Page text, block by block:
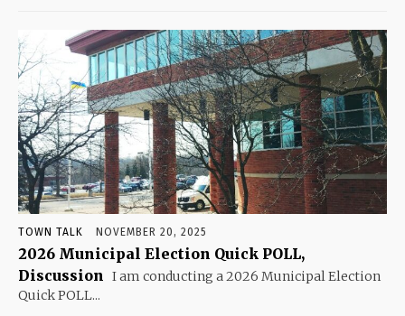
TOWN TALK NOVEMBER 20, 2025
2026 Municipal Election Quick POLL,
Discussion
I am conducting a 2026 Municipal Election
Quick POLL...